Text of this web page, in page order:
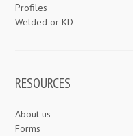
Profiles
Welded or KD
RESOURCES
About us
Forms